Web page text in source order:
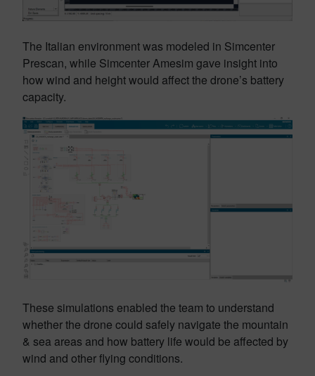
The Italian environment was modeled in Simcenter
Prescan, while Simcenter Amesim gave insight into
how wind and height would affect the drone’s battery
capacity.
These simulations enabled the team to understand
whether the drone could safely navigate the mountain
& sea areas and how battery life would be affected by
wind and other flying conditions.